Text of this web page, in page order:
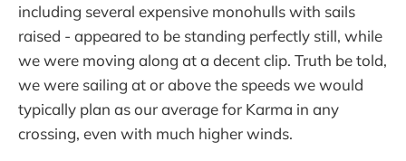
including several expensive monohulls with sails
raised - appeared to be standing perfectly still, while
we were moving along at a decent clip. Truth be told,
we were sailing at or above the speeds we would
typically plan as our average for Karma in any
crossing, even with much higher winds.